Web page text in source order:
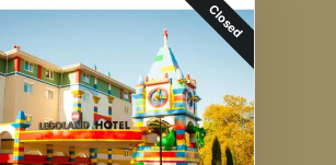
Closed